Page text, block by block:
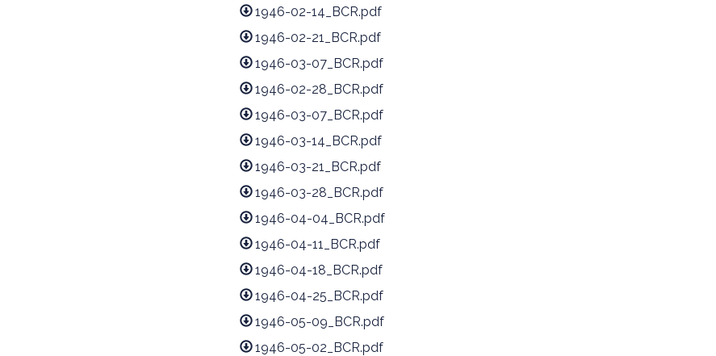
1946-02-14_BCR.pdf
1946-02-21_BCR.pdf
1946-03-07_BCR.pdf
1946-02-28_BCR.pdf
1946-03-07_BCR.pdf
1946-03-14_BCR.pdf
1946-03-21_BCR.pdf
1946-03-28_BCR.pdf
1946-04-04_BCR.pdf
1946-04-11_BCR.pdf
1946-04-18_BCR.pdf
1946-04-25_BCR.pdf
1946-05-09_BCR.pdf
1946-05-02_BCR.pdf